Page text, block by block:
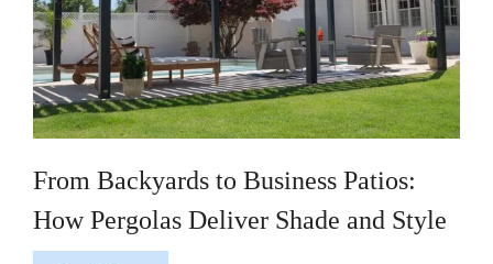
From Backyards to Business Patios:
How Pergolas Deliver Shade and Style